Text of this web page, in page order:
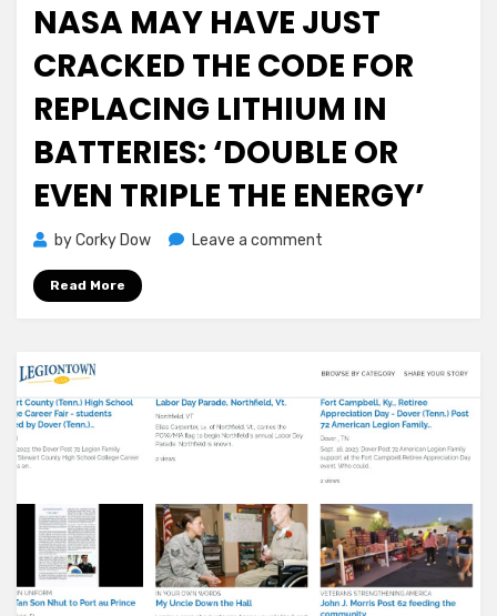
NASA MAY HAVE JUST
CRACKED THE CODE FOR
REPLACING LITHIUM IN
BATTERIES: ‘DOUBLE OR
EVEN TRIPLE THE ENERGY’
byCorky Dow Leave a comment
Code
for
Replacing
Lithium
in
Batteries:
‘Double
or
even
Read More